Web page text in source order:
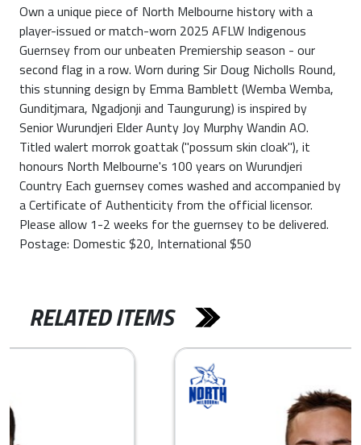
Own a unique piece of North Melbourne history with a
player-issued or match-worn 2025 AFLW Indigenous
Guernsey from our unbeaten Premiership season - our
second flag in a row. Worn during Sir Doug Nicholls Round,
this stunning design by Emma Bamblett (Wemba Wemba,
Gunditjmara, Ngadjonji and Taungurung) is inspired by
Senior Wurundjeri Elder Aunty Joy Murphy Wandin AO.
Titled walert morrok goattak ("possum skin cloak"), it
honours North Melbourne's 100 years on Wurundjeri
Country Each guernsey comes washed and accompanied by
a Certificate of Authenticity from the official licensor.
Please allow 1-2 weeks for the guernsey to be delivered.
Postage: Domestic $20, International $50
RELATED ITEMS